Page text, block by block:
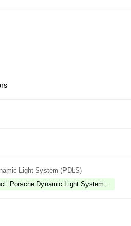
Light System (PDLS)
Porsche Dynamic Light System Plus